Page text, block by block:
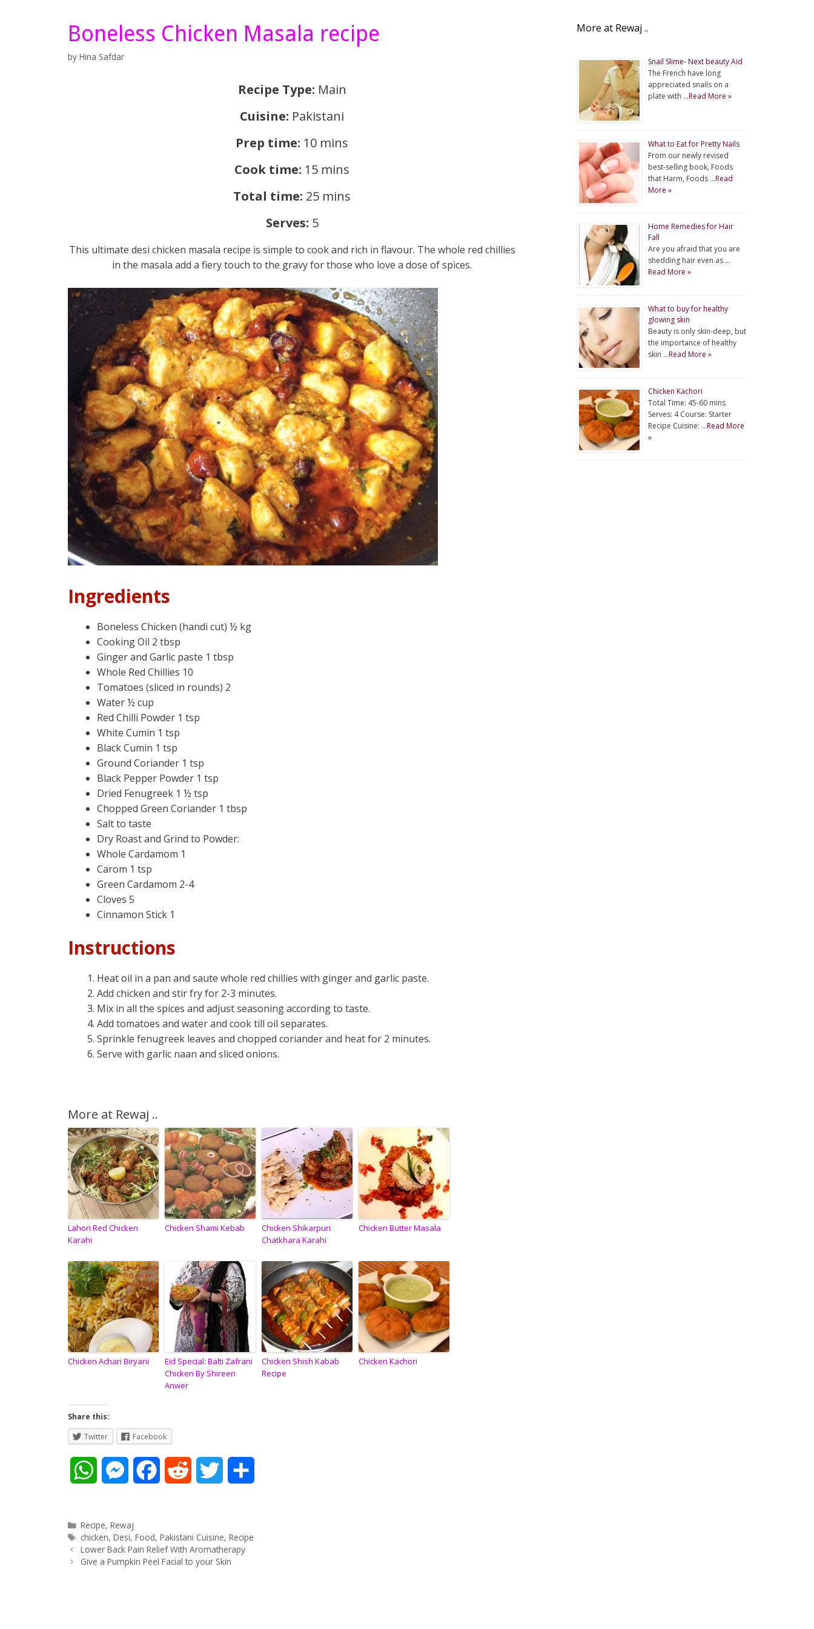
Boneless Chicken Masala recipe
by Hina Safdar
Recipe Type: Main
Cuisine: Pakistani
Prep time: 10 mins
Cook time: 15 mins
Total time: 25 mins
Serves: 5
This ultimate desi chicken masala recipe is simple to cook and rich in flavour. The whole red chillies
in the masala add a fiery touch to the gravy for those who love a dose of spices.
Ingredients
Boneless Chicken (handi cut) ½ kg
Cooking Oil 2 tbsp
Ginger and Garlic paste 1 tbsp
Whole Red Chillies 10
Tomatoes (sliced in rounds) 2
Water ½ cup
Red Chilli Powder 1 tsp
White Cumin 1 tsp
Black Cumin 1 tsp
Ground Coriander 1 tsp
Black Pepper Powder 1 tsp
Dried Fenugreek 1 ½ tsp
Chopped Green Coriander 1 tbsp
Salt to taste
Dry Roast and Grind to Powder:
Whole Cardamom 1
Carom 1 tsp
Green Cardamom 2-4
Cloves 5
Cinnamon Stick 1
Instructions
Heat oil in a pan and saute whole red chillies with ginger and garlic paste.
Add chicken and stir fry for 2-3 minutes.
Mix in all the spices and adjust seasoning according to taste.
Add tomatoes and water and cook till oil separates.
Sprinkle fenugreek leaves and chopped coriander and heat for 2 minutes.
Serve with garlic naan and sliced onions.
More at Rewaj ..
Lahori Red Chicken
Karahi
Chicken Shami Kebab
Chicken Shikarpuri
Chatkhara Karahi
Chicken Butter Masala
Chicken Achari Biryani
Eid Special: Balti Zafrani
Chicken By Shireen
Anwer
Chicken Shish Kabab
Recipe
Chicken Kachori
Share this:
Twitter
Facebook
a
t
M
s
s
e
d
t
Categories
Recipe,Rewaj
Tags
chicken,Desi,Food,Pakistani Cuisine,Recipe
Post
navigation
Lower Back Pain Relief With Aromatherapy
Give a Pumpkin Peel Facial to your Skin
More at Rewaj ..
Snail Slime- Next beauty Aid
The French have long
appreciated snails on a
plate with …Read More »
What to Eat for Pretty Nails
From our newly revised
best-selling book, Foods
that Harm, Foods …Read
More »
Home Remedies for Hair
Fall
Are you afraid that you are
shedding hair even as …
Read More »
What to buy for healthy
glowing skin
Beauty is only skin-deep, but
the importance of healthy
skin …Read More »
Chicken Kachori
Total Time: 45-60 mins
Serves: 4 Course: Starter
Recipe Cuisine: …Read More
»